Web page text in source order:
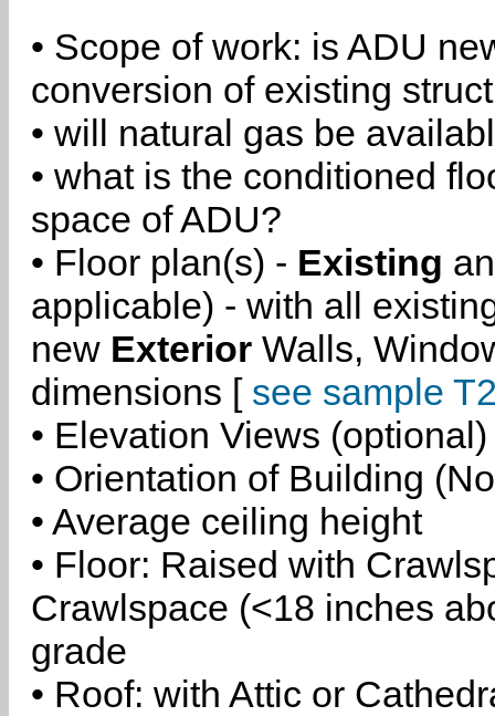
• Scope of work: is ADU
conversion of existing
• will natural gas be
• what is the conditioned
space of ADU?
• Floor plan(s) - Existing
applicable) - with all
new Exterior Walls,
dimensions [ see sample
• Elevation Views (optional)
• Orientation of Building
• Average ceiling height
• Floor: Raised with
Crawlspace (<18 inches
grade
• Roof: with Attic or